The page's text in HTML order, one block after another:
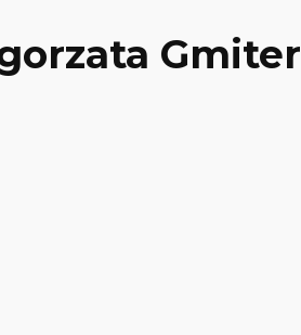
Gmiter